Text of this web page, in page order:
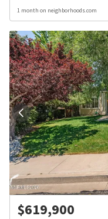
1 month on neighborhoods.com
$619,900